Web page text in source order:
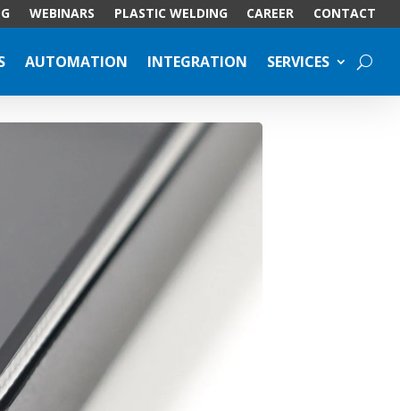
WEBINARS PLASTIC WELDING CAREER CONTACT
AUTOMATION INTEGRATION SERVICES